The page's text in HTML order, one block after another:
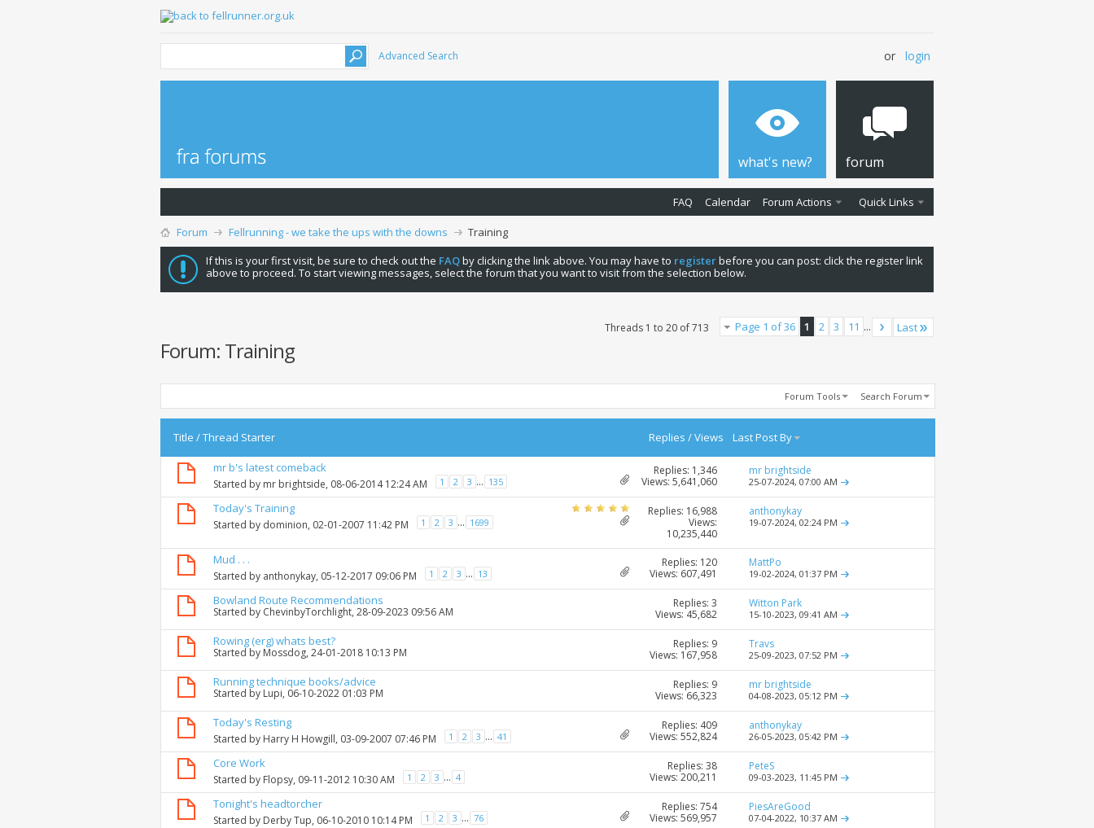
Advanced Search or login
what's new? forum
FAQ Calendar Forum Actions Quick Links
Forum Fellrunning - we take the ups with the downs
Training
If this is your first visit, be sure to check out the FAQby clicking the link above. You may have to registerbefore you can post: click the register link
above to proceed. To start viewing messages, select the forum that you want to visit from the selection below.
Page 1 of 36 1 2 3 11 ... Last
Threads 1 to 20 of 713
Forum: Training
Forum Tools Search Forum
Title /Thread Starter Replies /Views Last Post By
mr b's latest comeback
Started by mr brightside, 08-06-2014 12:24 AM 1 2 3 ... 135
Replies: 1,346
Views: 5,641,060
mr brightside
25-07-2024, 07:00 AM
Today's Training
Started by dominion, 02-01-2007 11:42 PM 1 2 3 ... 1699
Replies: 16,988
Views:
10,235,440
anthonykay
19-07-2024, 02:24 PM
Mud . . .
Started by anthonykay, 05-12-2017 09:06 PM 1 2 3 ... 13
Replies: 120
Views: 607,491
MattPo
19-02-2024, 01:37 PM
Bowland Route Recommendations
Started by ChevinbyTorchlight, 28-09-2023 09:56 AM
Replies: 3
Views: 45,682
Witton Park
15-10-2023, 09:41 AM
Rowing (erg) whats best?
Started by Mossdog, 24-01-2018 10:13 PM
Replies: 9
Views: 167,958
Travs
25-09-2023, 07:52 PM
Running technique books/advice
Started by Lupi, 06-10-2022 01:03 PM
Replies: 9
Views: 66,323
mr brightside
04-08-2023, 05:12 PM
Today's Resting
Started by Harry H Howgill, 03-09-2007 07:46 PM 1 2 3 ... 41
Replies: 409
Views: 552,824
anthonykay
26-05-2023, 05:42 PM
Core Work
Started by Flopsy, 09-11-2012 10:30 AM 1 2 3 ... 4
Replies: 38
Views: 200,211
PeteS
09-03-2023, 11:45 PM
Tonight's headtorcher
Started by Derby Tup, 06-10-2010 10:14 PM 1 2 3 ... 76
Replies: 754
Views: 569,957
PiesAreGood
07-04-2022, 10:37 AM